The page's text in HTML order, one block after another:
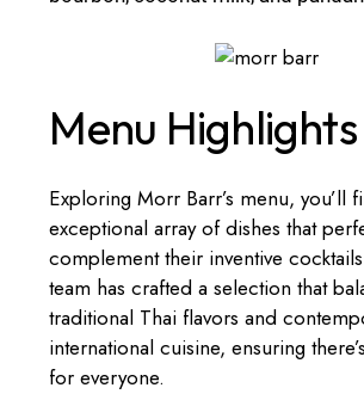
Menu Highlights
Exploring Morr Barr’s menu, you’ll
exceptional array of dishes that
complement their inventive
team has crafted a selection that
traditional Thai flavors and
international cuisine, ensuring
for everyone.